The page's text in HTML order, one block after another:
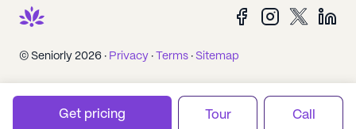
© Seniorly 2026 · Privacy · Terms · Sitemap
Get pricing Tour Call